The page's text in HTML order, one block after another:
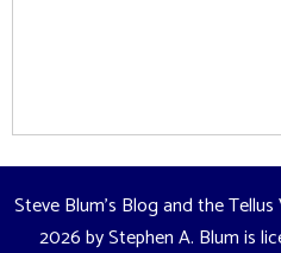
Steve Blum's Blog and the
2026 byStephen A. Blumis